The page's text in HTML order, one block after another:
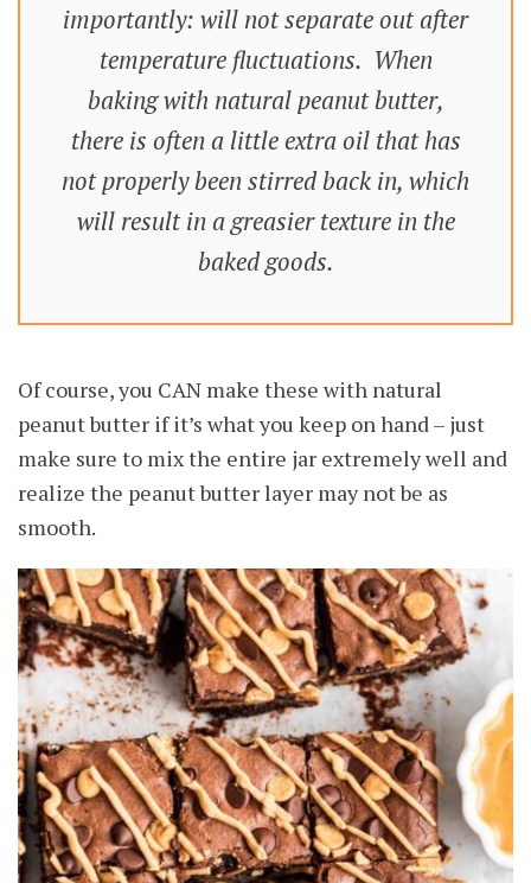
importantly: will not separate out after
temperature fluctuations. When
baking with natural peanut butter,
there is often a little extra oil that has
not properly been stirred back in, which
will result in a greasier texture in the
baked goods.
Of course, you CAN make these with natural
peanut butter if it’s what you keep on hand – just
make sure to mix the entire jar extremely well and
realize the peanut butter layer may not be as
smooth.